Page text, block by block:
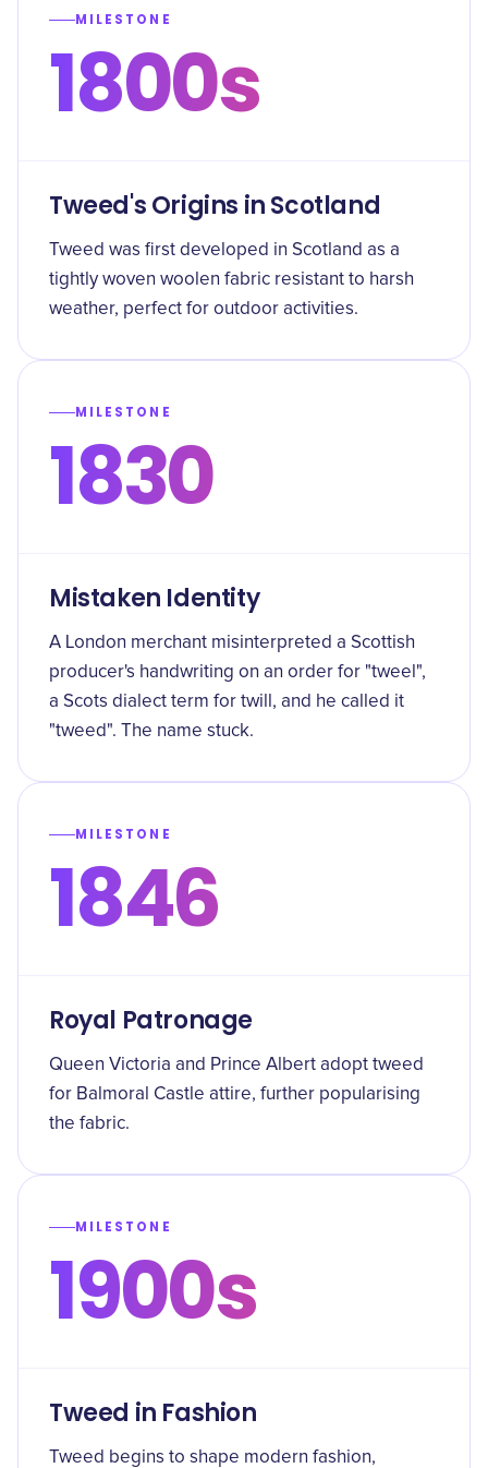
MILESTONE
1800s
Tweed's Origins in Scotland
Tweed was first developed in Scotland as a
tightly woven woolen fabric resistant to harsh
weather, perfect for outdoor activities.
MILESTONE
1830
Mistaken Identity
A London merchant misinterpreted a Scottish
producer's handwriting on an order for "tweel",
a Scots dialect term for twill, and he called it
"tweed". The name stuck.
MILESTONE
1846
Royal Patronage
Queen Victoria and Prince Albert adopt tweed
for Balmoral Castle attire, further popularising
the fabric.
MILESTONE
1900s
Tweed in Fashion
Tweed begins to shape modern fashion,